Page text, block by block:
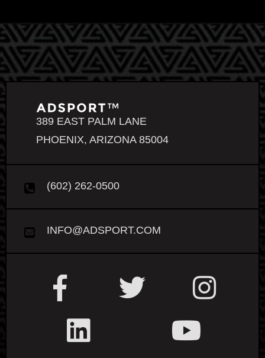
389 EAST PALM LANE
PHOENIX, ARIZONA 85004
(602) 262-0500
INFO@ADSPORT.COM